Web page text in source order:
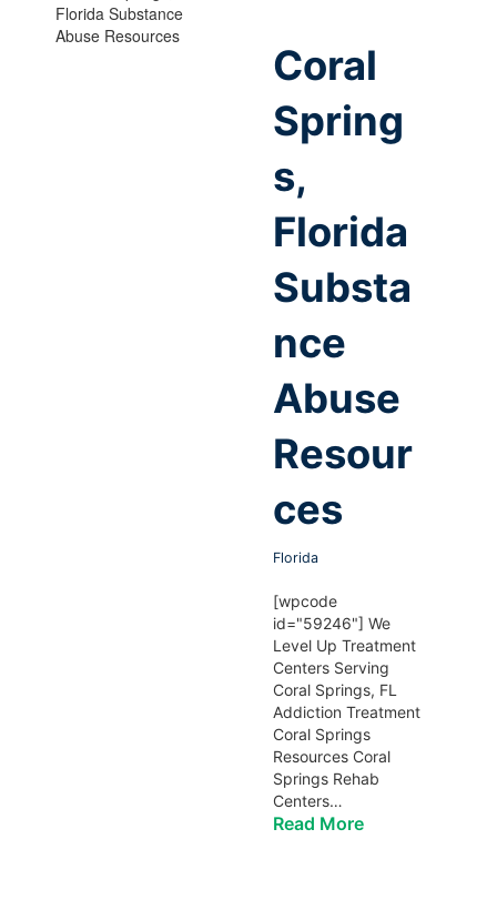
Coral
Spring
s,
Florida
Substa
nce
Abuse
Resour
ces
Florida
[wpcode
id="59246"] We
Level Up Treatment
Centers Serving
Coral Springs, FL
Addiction Treatment
Coral Springs
Resources Coral
Springs Rehab
Centers…
Read More